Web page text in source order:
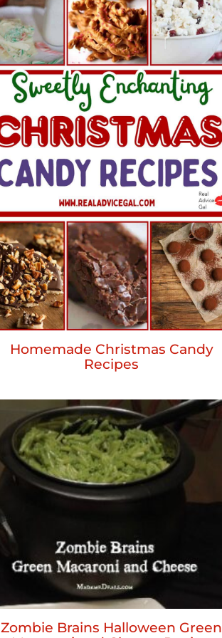
Homemade Christmas Candy
Recipes
Zombie Brains Halloween Green